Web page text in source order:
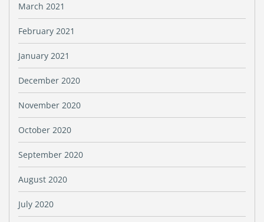
March 2021
February 2021
January 2021
December 2020
November 2020
October 2020
September 2020
August 2020
July 2020